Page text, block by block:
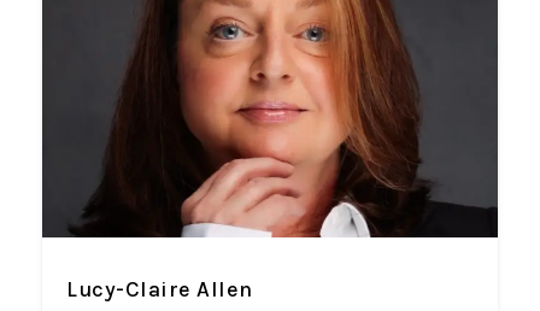
Lucy-Claire Allen